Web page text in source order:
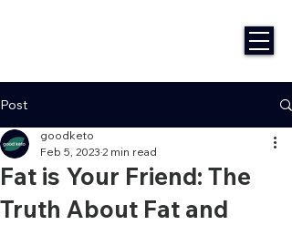
Post
Fat is Your Friend: The
Truth About Fat and
goodketo
Feb 5, 2023 2 min read